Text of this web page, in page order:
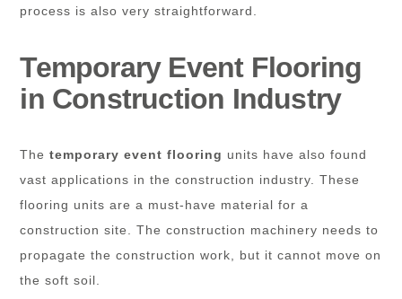
process is also very straightforward.
Temporary Event Flooring
in Construction Industry
Thetemporary event flooring units have also found
vast applications in the construction industry. These
flooring units are a must-have material for a
construction site. The construction machinery needs to
propagate the construction work, but it cannot move on
the soft soil.